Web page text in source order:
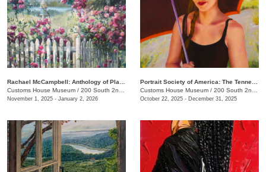
Customs House Museum / 200 South 2nd St.
November 1, 2025 - January 2, 2026
Customs House Museum / 200 South 2nd St.
October 22, 2025 - December 31, 2025